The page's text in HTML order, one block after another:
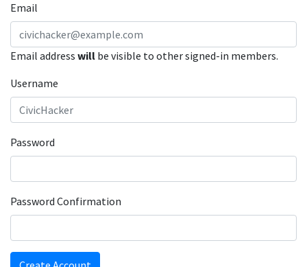
Email
Email address will be visible to other signed-in members.
Username
Password
Password Confirmation